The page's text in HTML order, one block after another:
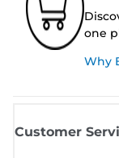
one
Why
Customer